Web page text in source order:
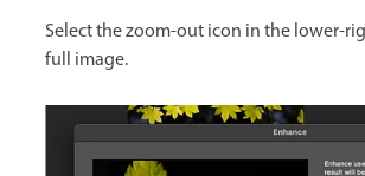
Select the zoom-out icon in the lower-
full image.